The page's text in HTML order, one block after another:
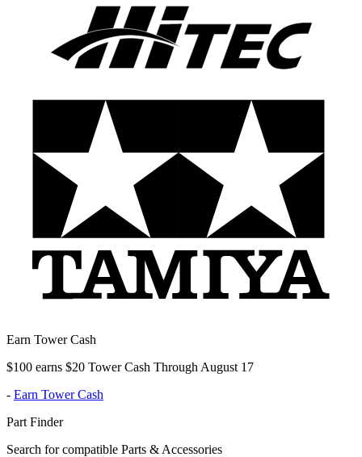
Earn Tower Cash
$100 earns $20 Tower Cash Through August 17
- Earn Tower Cash
Part Finder
Search for compatible Parts & Accessories